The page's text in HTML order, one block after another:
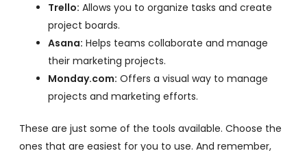
Trello: Allows you to organize tasks and create
project boards.
Asana: Helps teams collaborate and manage
their marketing projects.
Monday.com: Offers a visual way to manage
projects and marketing efforts.
These are just some of the tools available. Choose the
ones that are easiest for you to use. And remember,